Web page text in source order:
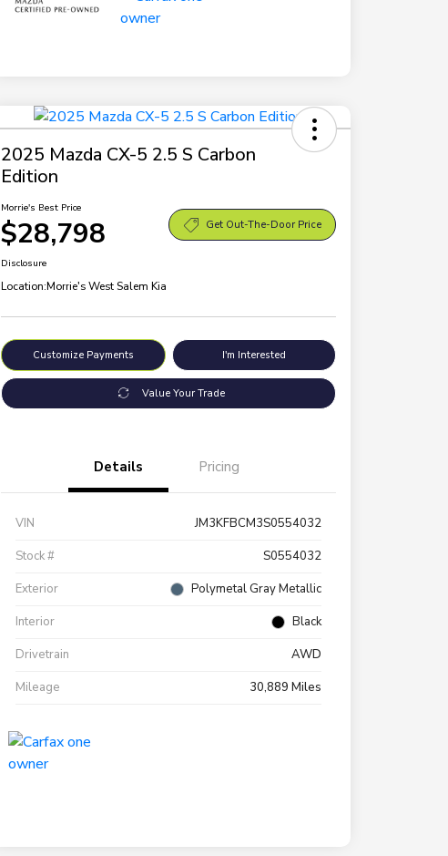
2025 Mazda CX-5 2.5 S Carbon
Edition
Morrie's Best Price
$28,798 Get Out-The-Door Price
Disclosure
Location:Morrie's West Salem Kia
Customize Payments I'm Interested
Value Your Trade
Details Pricing
VIN
JM3KFBCM3S0554032
Stock #
S0554032
Exterior
Polymetal Gray Metallic
Interior
Black
Drivetrain
AWD
Mileage
30,889 Miles